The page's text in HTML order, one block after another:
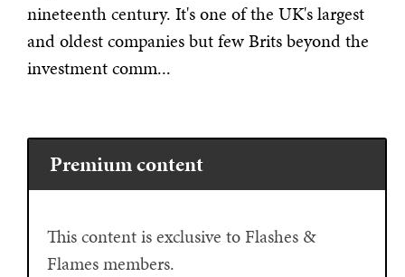
nineteenth century. It's one of the UK's largest
and oldest companies but few Brits beyond the
investment comm...
Premium content
This content is exclusive to Flashes &
Flames members.